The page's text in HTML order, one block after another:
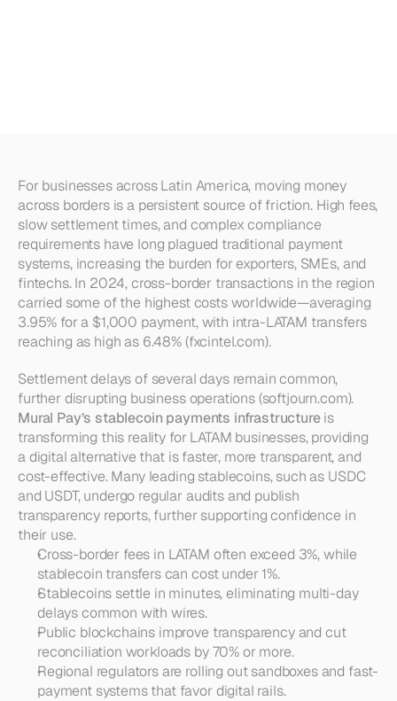
For businesses across Latin America, moving money
across borders is a persistent source of friction. High fees,
slow settlement times, and complex compliance
requirements have long plagued traditional payment
systems, increasing the burden for exporters, SMEs, and
fintechs. In 2024, cross-border transactions in the region
carried some of the highest costs worldwide—averaging
3.95% for a $1,000 payment, with intra-LATAM transfers
reaching as high as 6.48% (fxcintel.com).
Settlement delays of several days remain common,
Mural Pay’s stablecoin payments infrastructure is
transforming this reality for LATAM businesses, providing
a digital alternative that is faster, more transparent, and
cost-effective. Many leading stablecoins, such as USDC
and USDT, undergo regular audits and publish
transparency reports, further supporting confidence in
their use.
Cross-border fees in LATAM often exceed 3%, while
stablecoin transfers can cost under 1%.
Stablecoins settle in minutes, eliminating multi-day
delays common with wires.
Public blockchains improve transparency and cut
reconciliation workloads by 70% or more.
Regional regulators are rolling out sandboxes and fast-
payment systems that favor digital rails.